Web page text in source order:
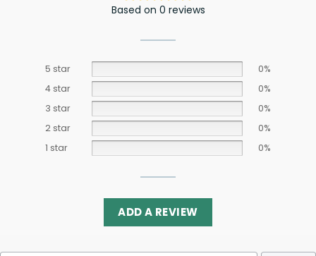
Based on 0 reviews
5 star
0%
4 star
0%
3 star
0%
2 star
0%
1 star
0%
ADD A REVIEW